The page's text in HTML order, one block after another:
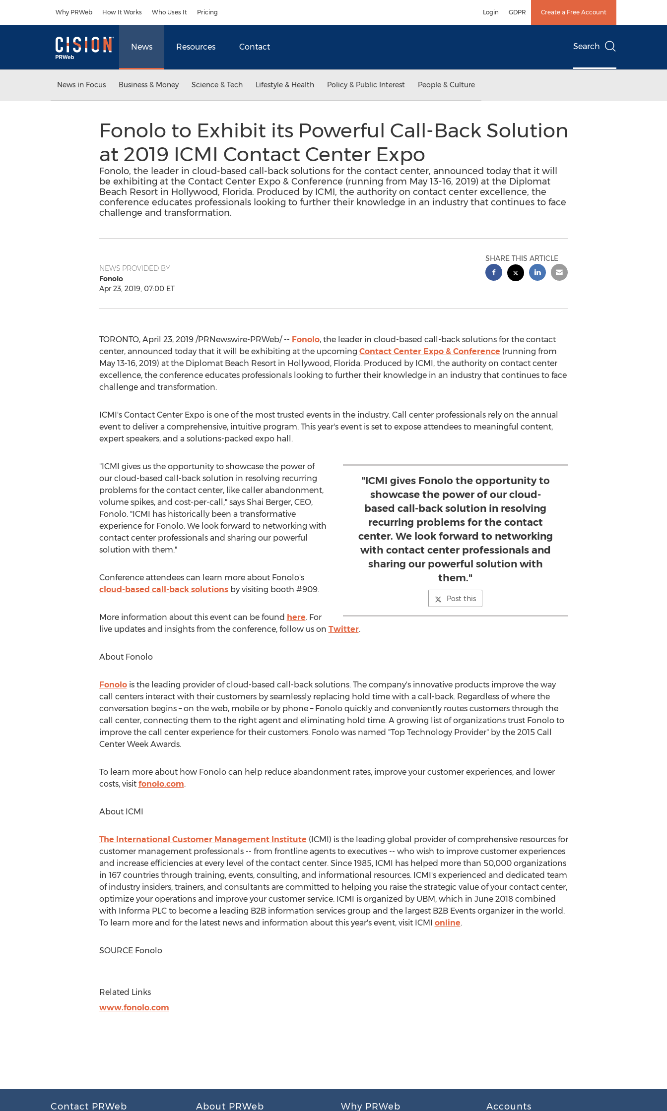
Why PRWeb How It Works Who Uses It Pricing Login GDPR Create a Free Account
News Resources Contact Search
News in Focus Business & Money Science & Tech Lifestyle & Health Policy & Public Interest People & Culture
Fonolo to Exhibit its Powerful Call-Back Solution
at 2019 ICMI Contact Center Expo
Fonolo, the leader in cloud-based call-back solutions for the contact center, announced today that it will
be exhibiting at the Contact Center Expo & Conference (running from May 13-16, 2019) at the Diplomat
Beach Resort in Hollywood, Florida. Produced by ICMI, the authority on contact center excellence, the
conference educates professionals looking to further their knowledge in an industry that continues to face
challenge and transformation.
NEWS PROVIDED BY
Fonolo
Apr 23, 2019, 07:00 ET
SHARE THIS ARTICLE
TORONTO, April 23, 2019/PRNewswire-PRWeb/ -- Fonolo, the leader in cloud-based call-back solutions for the contact
center, announced today that it will be exhibiting at the upcoming Contact Center Expo & Conference (running from
May 13-16, 2019) at the Diplomat Beach Resort in Hollywood, Florida. Produced by ICMI, the authority on contact center
excellence, the conference educates professionals looking to further their knowledge in an industry that continues to face
challenge and transformation.
ICMI's Contact Center Expo is one of the most trusted events in the industry. Call center professionals rely on the annual
event to deliver a comprehensive, intuitive program. This year's event is set to expose attendees to meaningful content,
expert speakers, and a solutions-packed expo hall.
"ICMI gives Fonolo the opportunity to
showcase the power of our cloud-
based call-back solution in resolving
recurring problems for the contact
center. We look forward to networking
with contact center professionals and
sharing our powerful solution with
them."
Post this
"ICMI gives us the opportunity to showcase the power of
our cloud-based call-back solution in resolving recurring
problems for the contact center, like caller abandonment,
volume spikes, and cost-per-call," says Shai Berger, CEO,
Fonolo. "ICMI has historically been a transformative
experience for Fonolo. We look forward to networking with
contact center professionals and sharing our powerful
solution with them."
Conference attendees can learn more about Fonolo's
cloud-based call-back solutionsby visiting booth #909.
More information about this event can be found here. For
live updates and insights from the conference, follow us on Twitter.
About Fonolo
Fonolois the leading provider of cloud-based call-back solutions. The company's innovative products improve the way
call centers interact with their customers by seamlessly replacing hold time with a call-back. Regardless of where the
conversation begins – on the web, mobile or by phone – Fonolo quickly and conveniently routes customers through the
call center, connecting them to the right agent and eliminating hold time. A growing list of organizations trust Fonolo to
improve the call center experience for their customers. Fonolo was named "Top Technology Provider" by the 2015 Call
Center Week Awards.
To learn more about how Fonolo can help reduce abandonment rates, improve your customer experiences, and lower
costs, visit fonolo.com.
About ICMI
The International Customer Management Institute (ICMI) is the leading global provider of comprehensive resources for
customer management professionals -- from frontline agents to executives -- who wish to improve customer experiences
and increase efficiencies at every level of the contact center. Since 1985, ICMI has helped more than 50,000 organizations
in 167 countries through training, events, consulting, and informational resources. ICMI's experienced and dedicated team
of industry insiders, trainers, and consultants are committed to helping you raise the strategic value of your contact center,
optimize your operations and improve your customer service. ICMI is organized by UBM, which in June 2018combined
with Informa PLC to become a leading B2B information services group and the largest B2B Events organizer in the world.
To learn more and for the latest news and information about this year's event, visit ICMI online.
SOURCE Fonolo
Related Links
www.fonolo.com
Contact PRWeb About PRWeb Why PRWeb Accounts